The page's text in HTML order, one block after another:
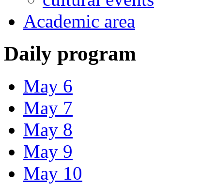
Academic area
Daily program
May 6
May 7
May 8
May 9
May 10